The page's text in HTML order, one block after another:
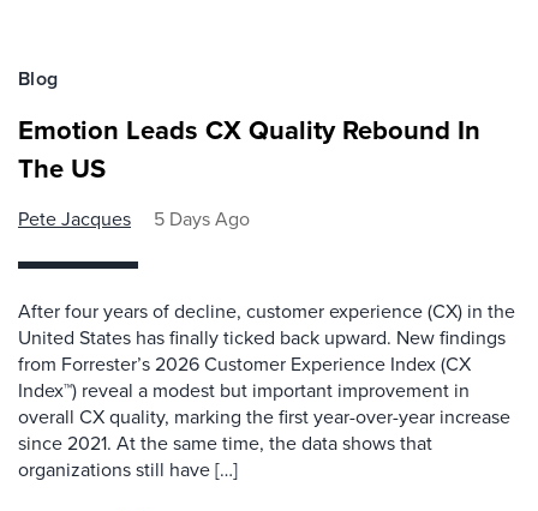
Blog
Emotion Leads CX Quality Rebound In
The US
Pete Jacques 5 Days Ago
After four years of decline, customer experience (CX) in the
United States has finally ticked back upward. New findings
from Forrester’s 2026 Customer Experience Index (CX
Index™) reveal a modest but important improvement in
overall CX quality, marking the first year-over-year increase
since 2021. At the same time, the data shows that
organizations still have […]